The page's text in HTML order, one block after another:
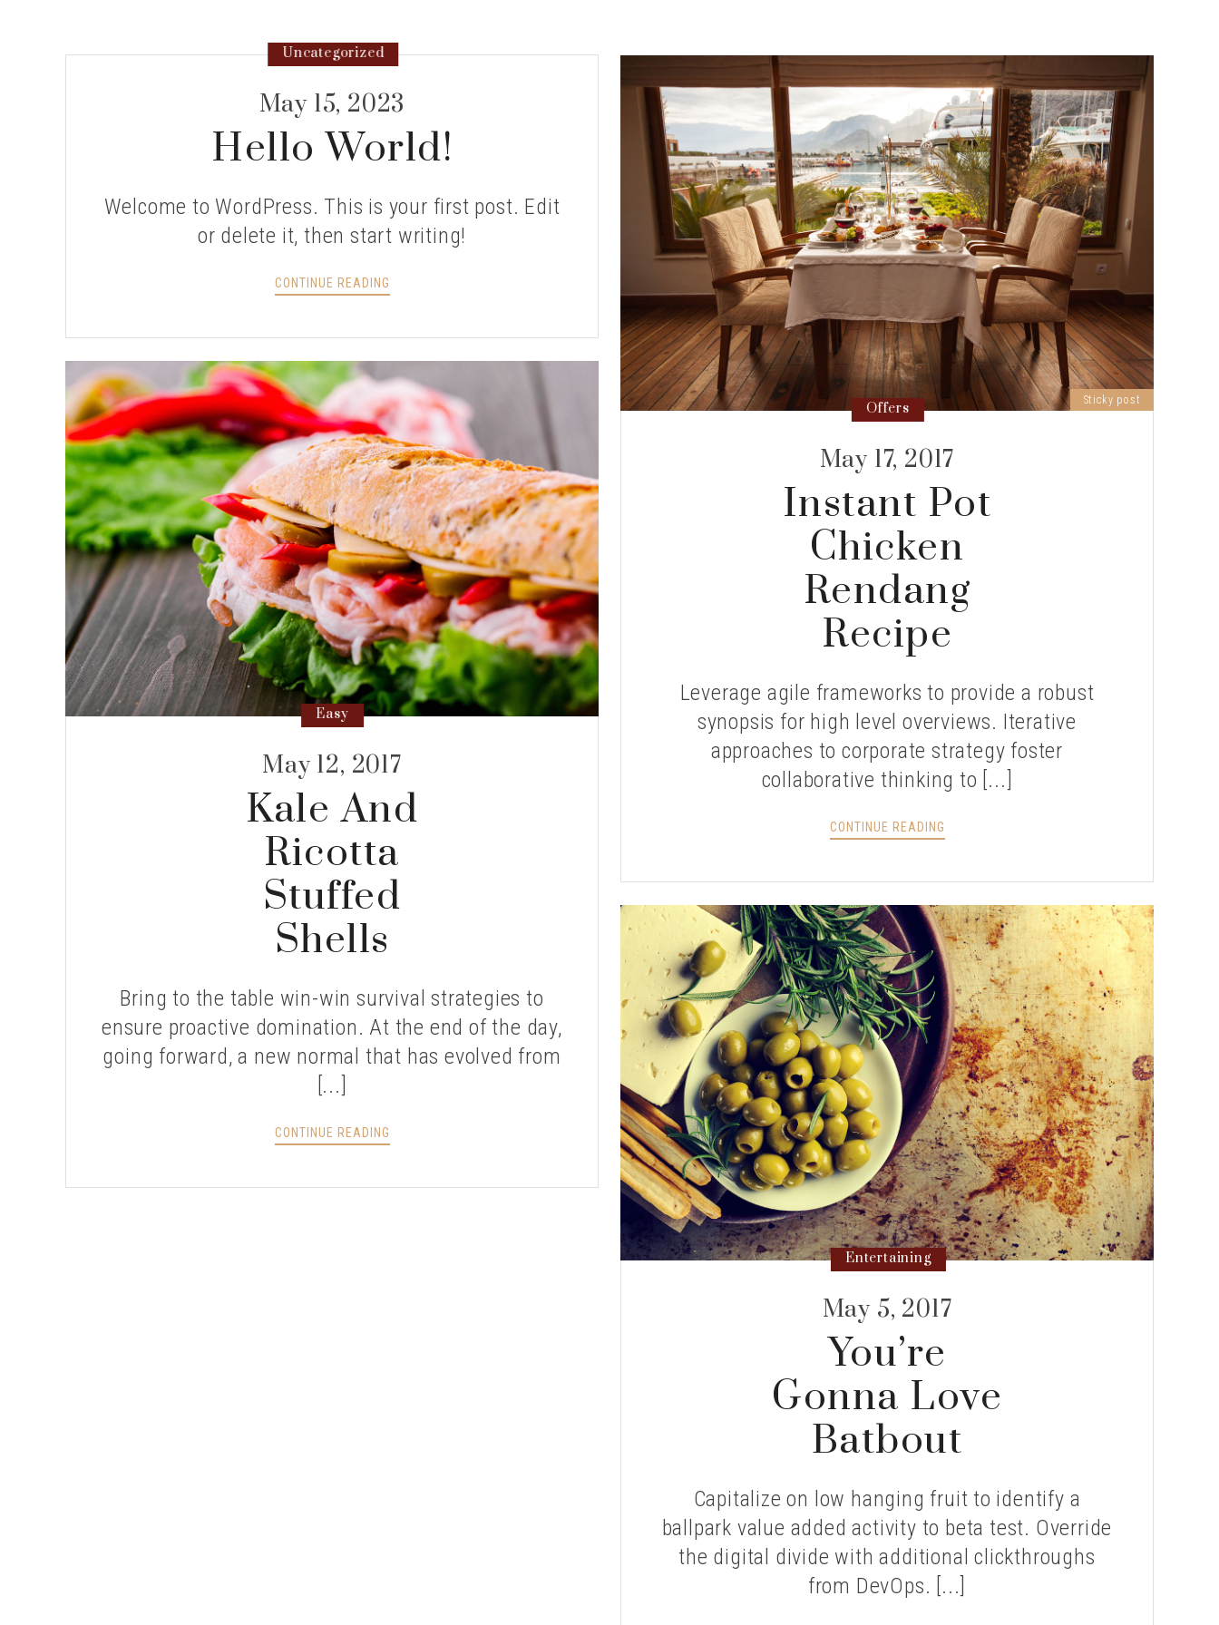
Uncategorized
May 15, 2023
Hello World!
Welcome to WordPress. This is your first post. Edit
or delete it, then start writing!
CONTINUE READING
Sticky post
Offers
May 17, 2017
Instant Pot
Chicken
Rendang
Recipe
Leverage agile frameworks to provide a robust
synopsis for high level overviews. Iterative
approaches to corporate strategy foster
collaborative thinking to [...]
CONTINUE READING
RECIPE?
>
Easy
May 12, 2017
Kale And
Ricotta
Stuffed
Shells
Bring to the table win-win survival strategies to
ensure proactive domination. At the end of the day,
going forward, a new normal that has evolved from
[...]
CONTINUE READING
Entertaining
May 5, 2017
You’re
Gonna Love
Batbout
Capitalize on low hanging fruit to identify a
ballpark value added activity to beta test. Override
the digital divide with additional clickthroughs
from DevOps. [...]